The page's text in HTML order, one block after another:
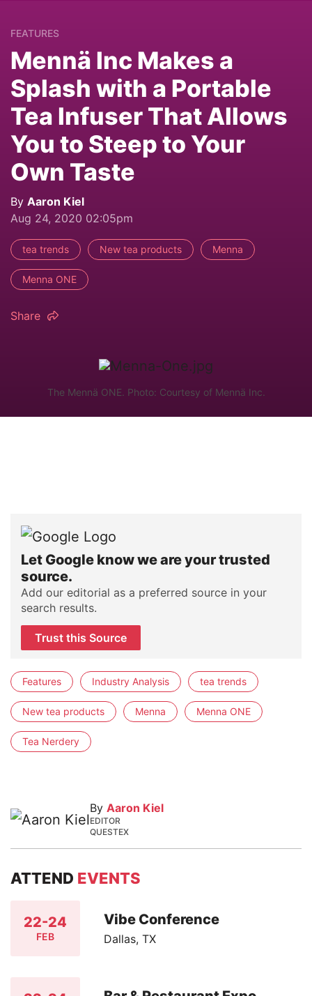
FEATURES
Mennä Inc Makes a
Splash with a Portable
Tea Infuser That Allows
You to Steep to Your
Own Taste
By Aaron Kiel
Aug 24, 2020 02:05pm
tea trends New tea products Menna
Menna ONE
Share
The Mennä ONE. Photo: Courtesy of Mennä Inc.
Let Google know we are your trusted
source.
Add our editorial as a preferred source in your
search results.
Trust this Source
Features Industry Analysis tea trends
New tea products Menna Menna ONE
Tea Nerdery
By Aaron Kiel
EDITOR
QUESTEX
ATTEND EVENTS
22-24
FEB
Vibe Conference
Dallas, TX